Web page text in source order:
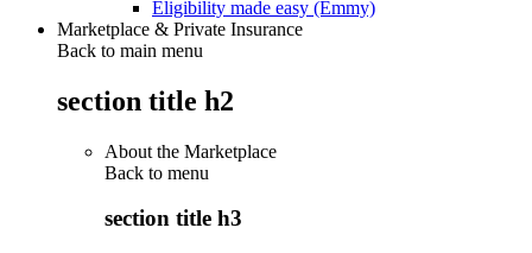
Eligibility made easy (Emmy)
Marketplace & Private Insurance
Back to main menu
section title h2
About the Marketplace
Back to menu
section title h3